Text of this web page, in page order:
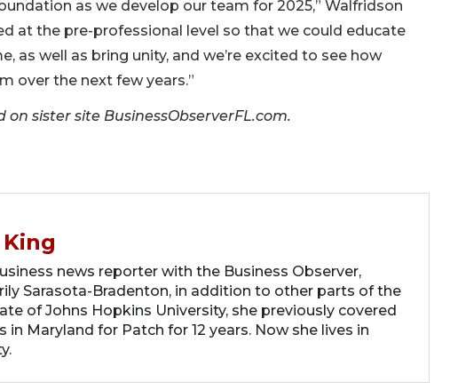
as we develop our team for 2025,” Walfridson
at the pre-professional level so that we could educate
as well as bring unity, and we’re excited to see how
over the next few years.”
sister site BusinessObserverFL.com.
news reporter with the Business Observer,
Sarasota-Bradenton, in addition to other parts of the
of Johns Hopkins University, she previously covered
in Maryland for Patch for 12 years. Now she lives in